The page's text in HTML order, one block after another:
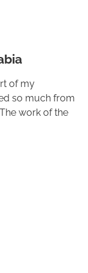
of my
so much from
work of the